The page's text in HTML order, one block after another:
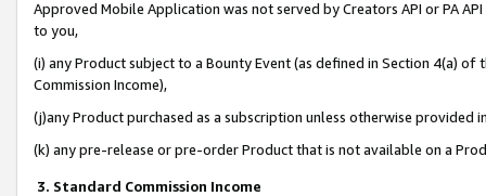
Approved Mobile Application was not served by Creators API or PA
to you,
(i) any Product subject to a Bounty Event (as defined in Section 4(a)
Commission Income),
(j)any Product purchased as a subscription unless otherwise provided
(k) any pre-release or pre-order Product that is not available on a
3. Standard Commission Income